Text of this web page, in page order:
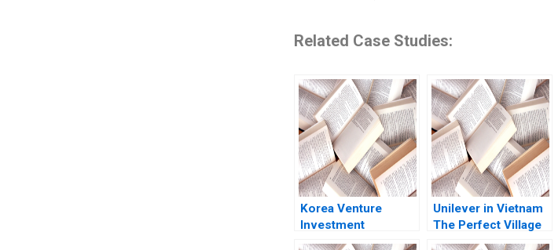
Related Case Studies:
Korea Venture
Investment
Corporation Paul A
Unilever in Vietnam
The Perfect Village
Initiative Jasjit Singh